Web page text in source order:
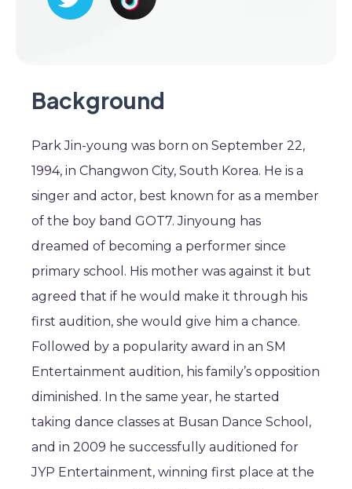
Background
Park Jin-young was born on September 22,
1994, in Changwon City, South Korea. He is a
singer and actor, best known for as a member
of the boy band GOT7. Jinyoung has
dreamed of becoming a performer since
primary school. His mother was against it but
agreed that if he would make it through his
first audition, she would give him a chance.
Followed by a popularity award in an SM
Entertainment audition, his family’s opposition
diminished. In the same year, he started
taking dance classes at Busan Dance School,
and in 2009 he successfully auditioned for
JYP Entertainment, winning first place at the